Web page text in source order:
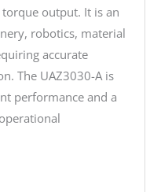
output. It is an
robotics, material
accurate
The UAZ3030-A is
performance and a